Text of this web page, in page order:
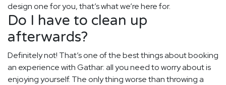
design one for you, that’s what we’re here for.
Do I have to clean up
afterwards?
Definitely not! That’s one of the best things about booking
an experience with Gathar: all you need to worry about is
enjoying yourself. The only thing worse than throwing a